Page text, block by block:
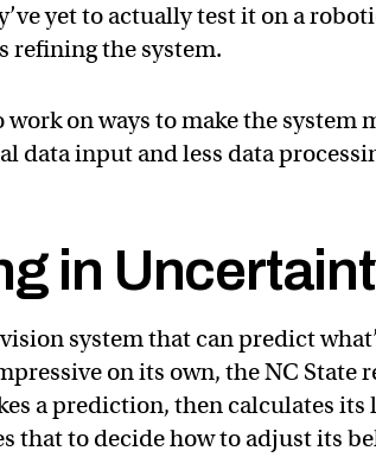
yet to actually test it on a
refining the system.
work on ways to make the
data input and less data
in
system that can predict
on its own, the NC State
a prediction, then calculates
that to decide how to adjust its